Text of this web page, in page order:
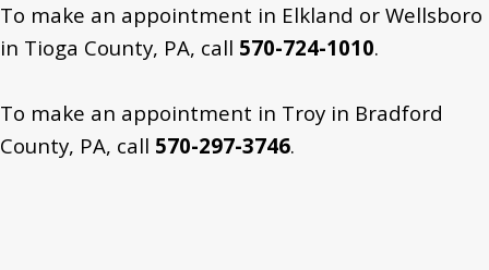
To make an appointment in Elkland or Wellsboro
in Tioga County, PA, call 570-724-1010.
To make an appointment in Troy in Bradford
County, PA, call 570-297-3746.